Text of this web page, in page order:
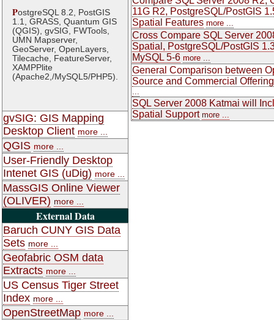
PostgreSQL 8.2, PostGIS
1.1, GRASS, Quantum GIS
(QGIS), gvSIG, FWTools,
UMN Mapserver,
GeoServer, OpenLayers,
Tilecache, FeatureServer,
XAMPPlite
(Apache2,/MySQL5/PHP5).
gvSIG: GIS Mapping
Desktop Client more ...
QGIS more ...
User-Friendly Desktop
Intenet GIS (uDig) more ...
MassGIS Online Viewer
(OLIVER) more ...
External Data
Baruch CUNY GIS Data
Sets more ...
Geofabric OSM data
Extracts more ...
US Census Tiger Street
Index more ...
OpenStreetMap more ...
11G R2, PostgreSQL/PostGIS
Spatial Features more ...
Cross Compare SQL Server
Spatial, PostgreSQL/PostGIS
MySQL 5-6 more ...
General Comparison between
Source and Commercial
...
SQL Server 2008 Katmai will
Spatial Support more ...